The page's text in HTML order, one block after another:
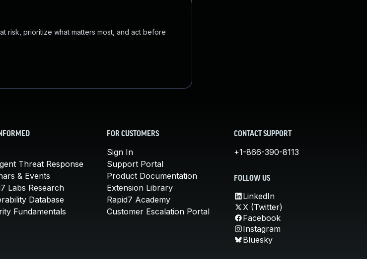
risk, prioritize what matters most, and act before
Threat Response
& Events
Labs Research
Database
Fundamentals
FOR CUSTOMERS
Sign In
Support Portal
Product Documentation
Extension Library
Rapid7 Academy
Customer Escalation Portal
CONTACT SUPPORT
+1-866-390-8113
FOLLOW US
LinkedIn
X (Twitter)
Facebook
Instagram
Bluesky